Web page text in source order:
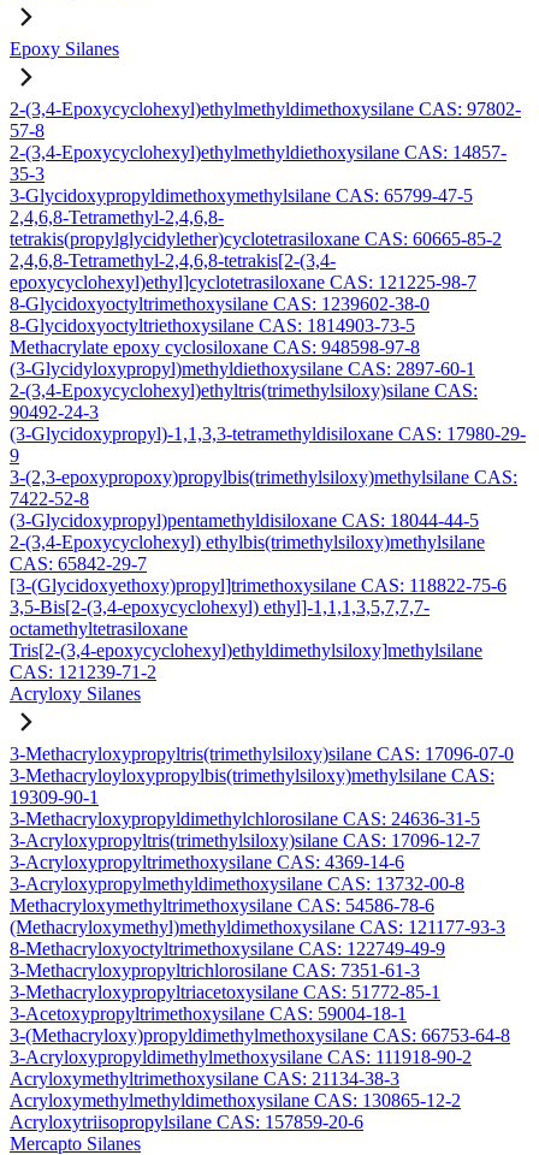
Epoxy Silanes
2-(3,4-Epoxycyclohexyl)ethylmethyldimethoxysilane CAS: 97802-
57-8
2-(3,4-Epoxycyclohexyl)ethylmethyldiethoxysilane CAS: 14857-
35-3
3-Glycidoxypropyldimethoxymethylsilane CAS: 65799-47-5
2,4,6,8-Tetramethyl-2,4,6,8-
tetrakis(propylglycidylether)cyclotetrasiloxane CAS: 60665-85-2
2,4,6,8-Tetramethyl-2,4,6,8-tetrakis[2-(3,4-
epoxycyclohexyl)ethyl]cyclotetrasiloxane CAS: 121225-98-7
8-Glycidoxyoctyltrimethoxysilane CAS: 1239602-38-0
8-Glycidoxyoctyltriethoxysilane CAS: 1814903-73-5
Methacrylate epoxy cyclosiloxane CAS: 948598-97-8
(3-Glycidyloxypropyl)methyldiethoxysilane CAS: 2897-60-1
2-(3,4-Epoxycyclohexyl)ethyltris(trimethylsiloxy)silane CAS:
90492-24-3
(3-Glycidoxypropyl)-1,1,3,3-tetramethyldisiloxane CAS: 17980-29-
9
3-(2,3-epoxypropoxy)propylbis(trimethylsiloxy)methylsilane CAS:
7422-52-8
(3-Glycidoxypropyl)pentamethyldisiloxane CAS: 18044-44-5
2-(3,4-Epoxycyclohexyl) ethylbis(trimethylsiloxy)methylsilane
CAS: 65842-29-7
[3-(Glycidoxyethoxy)propyl]trimethoxysilane CAS: 118822-75-6
3,5-Bis[2-(3,4-epoxycyclohexyl) ethyl]-1,1,1,3,5,7,7,7-
octamethyltetrasiloxane
Tris[2-(3,4-epoxycyclohexyl)ethyldimethylsiloxy]methylsilane
CAS: 121239-71-2
Acryloxy Silanes
3-Methacryloxypropyltris(trimethylsiloxy)silane CAS: 17096-07-0
3-Methacryloyloxypropylbis(trimethylsiloxy)methylsilane CAS:
19309-90-1
3-Methacryloxypropyldimethylchlorosilane CAS: 24636-31-5
3-Acryloxypropyltris(trimethylsiloxy)silane CAS: 17096-12-7
3-Acryloxypropyltrimethoxysilane CAS: 4369-14-6
3-Acryloxypropylmethyldimethoxysilane CAS: 13732-00-8
Methacryloxymethyltrimethoxysilane CAS: 54586-78-6
(Methacryloxymethyl)methyldimethoxysilane CAS: 121177-93-3
8-Methacryloxyoctyltrimethoxysilane CAS: 122749-49-9
3-Methacryloxypropyltrichlorosilane CAS: 7351-61-3
3-Methacryloxypropyltriacetoxysilane CAS: 51772-85-1
3-Acetoxypropyltrimethoxysilane CAS: 59004-18-1
3-(Methacryloxy)propyldimethylmethoxysilane CAS: 66753-64-8
3-Acryloxypropyldimethylmethoxysilane CAS: 111918-90-2
Acryloxymethyltrimethoxysilane CAS: 21134-38-3
Acryloxymethylmethyldimethoxysilane CAS: 130865-12-2
Acryloxytriisopropylsilane CAS: 157859-20-6
Mercapto Silanes